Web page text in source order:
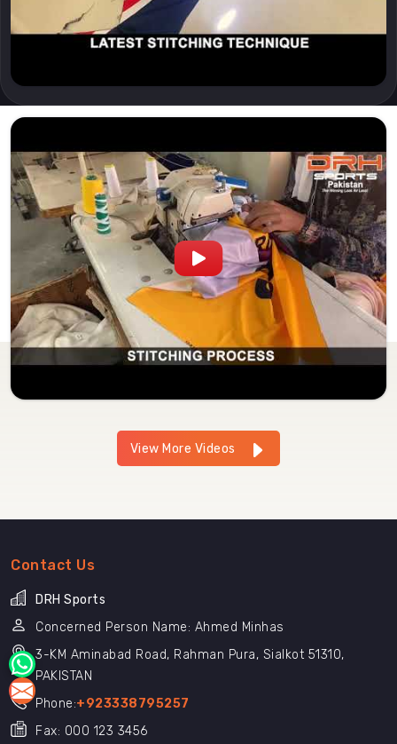
View More Videos
Contact Us
DRH Sports
Concerned Person Name: Ahmed Minhas
3-KM Aminabad Road, Rahman Pura, Sialkot 51310,
PAKISTAN
Phone:+923338795257
Fax: 000 123 3456